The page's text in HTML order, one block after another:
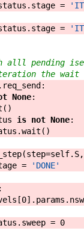
. stage =
. stage =
alll pending
the wait
req_send :
None:
( )
is not None:
.wait ( )
(step=self. S,
=
'DONE'
:
[0] . params .
. sweep = 0